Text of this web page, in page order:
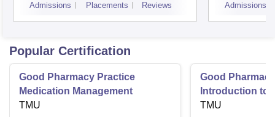
Mumbai
Admissions Placements Reviews Admissions
Popular Certification
Good Pharmacy Practice
Medication Management
TMU
Good
Introduction to
Delivery
TMU